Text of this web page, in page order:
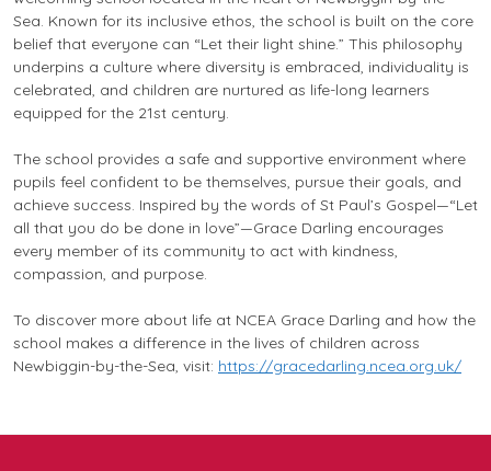
Sea. Known for its inclusive ethos, the school is built on the core
belief that everyone can “Let their light shine.” This philosophy
underpins a culture where diversity is embraced, individuality is
celebrated, and children are nurtured as life-long learners
equipped for the 21st century.
The school provides a safe and supportive environment where
pupils feel confident to be themselves, pursue their goals, and
achieve success. Inspired by the words of St Paul’s Gospel—“Let
all that you do be done in love”—Grace Darling encourages
every member of its community to act with kindness,
compassion, and purpose.
To discover more about life at NCEA Grace Darling and how the
school makes a difference in the lives of children across
Newbiggin-by-the-Sea, visit: https://gracedarling.ncea.org.uk/